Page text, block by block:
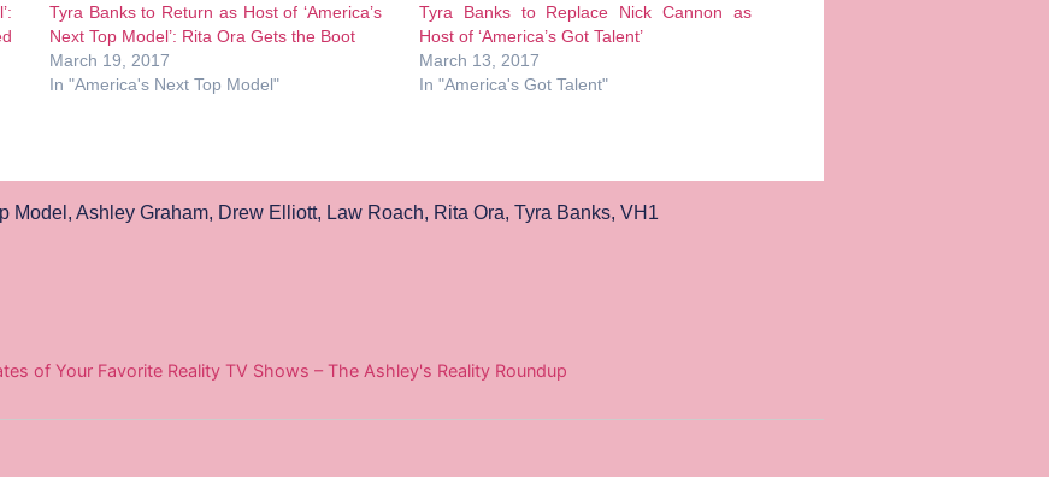
Tyra Banks to Return as Host of ‘America’s
Next Top Model’: Rita Ora Gets the Boot
March 19, 2017
In "America's Next Top Model"
Tyra Banks to Replace Nick Cannon as
Host of ‘America’s Got Talent’
March 13, 2017
In "America's Got Talent"
Model , Ashley Graham, Drew Elliott, Law Roach, Rita Ora, Tyra Banks, VH1
of Your Favorite Reality TV Shows – The Ashley's Reality Roundup